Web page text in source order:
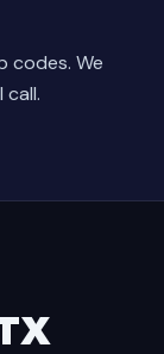
codes. We